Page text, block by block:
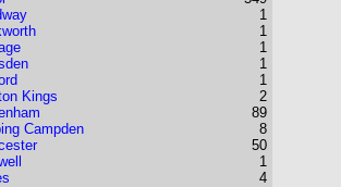
Kings
Campden
1
1
1
1
1
2
89
8
50
1
4